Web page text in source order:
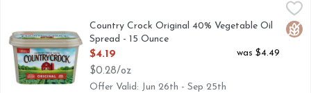
Country Crock Original 40% Vegetable Oil Spread - 15
No artificial preservatives or flavors. 0 g trans fat per
Country Crock Original 40% Vegetable Oil
Spread - 15 Ounce
Open Product Description
$4.19
$0.28/oz
was $4.49
Offer Valid: Jun 26th - Sep 25th